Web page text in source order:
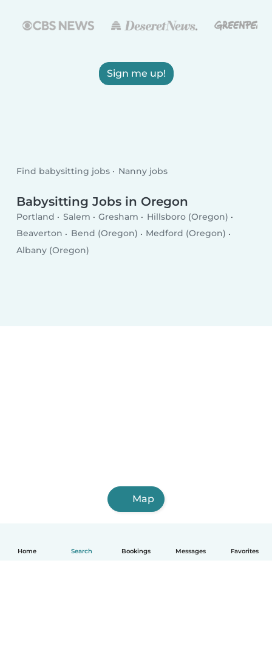
Home Search Bookings Messages Favorites
Sign me up!
Find babysitting jobs Nanny jobs
Babysitting Jobs in Oregon
Portland Salem Gresham
Hillsboro (Oregon)
Beaverton
Bend (Oregon)
Medford (Oregon)
Albany (Oregon)
Map